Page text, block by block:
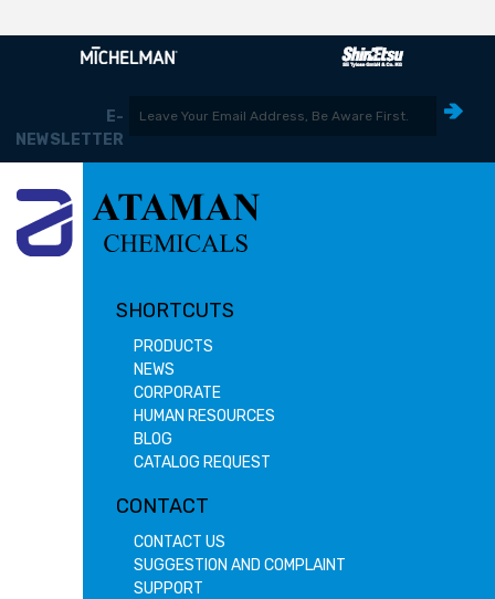
E-
NEWSLETTER
SHORTCUTS
PRODUCTS
NEWS
CORPORATE
HUMAN RESOURCES
BLOG
CATALOG REQUEST
CONTACT
CONTACT US
SUGGESTION AND COMPLAINT
SUPPORT